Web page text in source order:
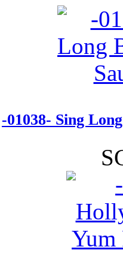
-01038- Sing